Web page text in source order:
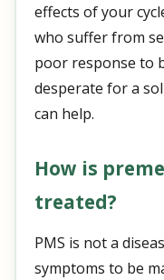
effects of your
who suffer from
poor response to
desperate for a
can help.
How is
treated?
PMS is not a
symptoms to be